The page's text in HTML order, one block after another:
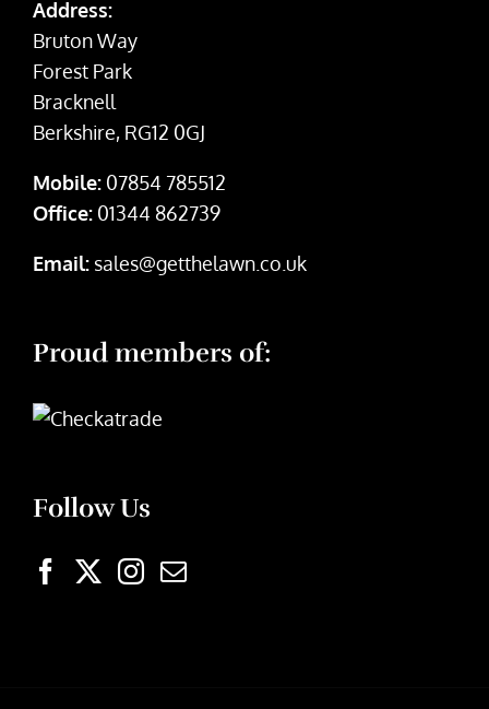
Address:
Bruton Way
Forest Park
Bracknell
Berkshire, RG12 0GJ
Mobile: 07854 785512
Office: 01344 862739
Email: sales@getthelawn.co.uk
Proud members of:
Follow Us